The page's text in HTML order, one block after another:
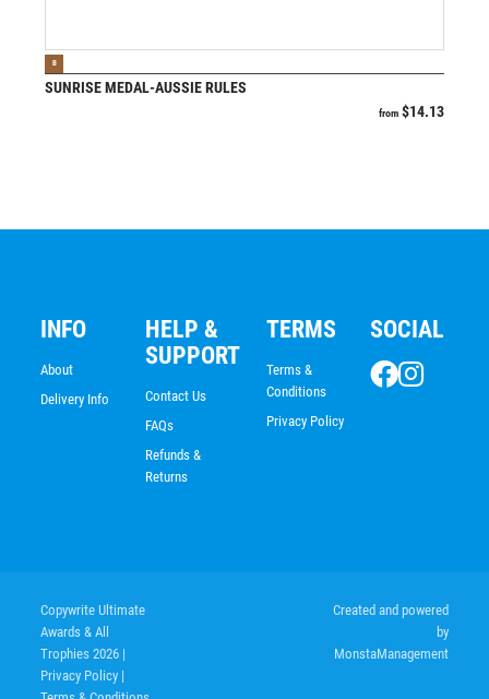
B
SUNRISE MEDAL-AUSSIE RULES
from $14.13
INFO
About
Delivery Info
HELP &
SUPPORT
Contact Us
FAQs
Refunds &
Returns
TERMS
Terms &
Conditions
Privacy Policy
SOCIAL
Copywrite Ultimate
Awards & All
Trophies 2026 |
Privacy Policy |
Created and powered
by
MonstaManagement